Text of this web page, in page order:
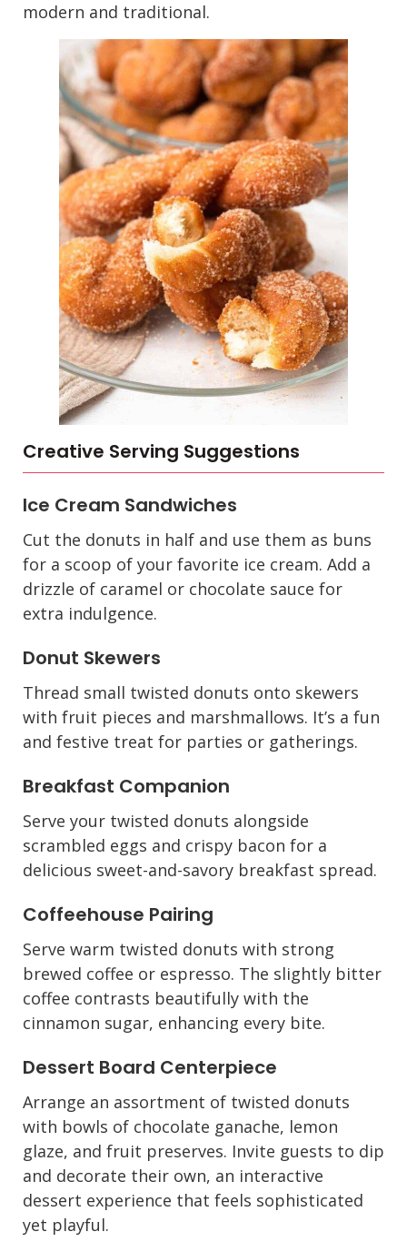
modern and traditional.
Creative Serving Suggestions
Ice Cream Sandwiches
Cut the donuts in half and use them as buns
for a scoop of your favorite ice cream. Add a
drizzle of caramel or chocolate sauce for
extra indulgence.
Donut Skewers
Thread small twisted donuts onto skewers
with fruit pieces and marshmallows. It’s a fun
and festive treat for parties or gatherings.
Breakfast Companion
Serve your twisted donuts alongside
scrambled eggs and crispy bacon for a
delicious sweet-and-savory breakfast spread.
Coffeehouse Pairing
Serve warm twisted donuts with strong
brewed coffee or espresso. The slightly bitter
coffee contrasts beautifully with the
cinnamon sugar, enhancing every bite.
Dessert Board Centerpiece
Arrange an assortment of twisted donuts
with bowls of chocolate ganache, lemon
glaze, and fruit preserves. Invite guests to dip
and decorate their own, an interactive
dessert experience that feels sophisticated
yet playful.